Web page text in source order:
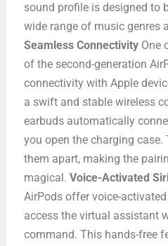
sound profile is designed to
wide range of music genres
Seamless ConnectivityOne
of the second-generation
connectivity with Apple
a swift and stable wireless
earbuds automatically
you open the charging case.
them apart, making the
magical. Voice-Activated
AirPods offer voice-
access the virtual assistant
command. This hands-free